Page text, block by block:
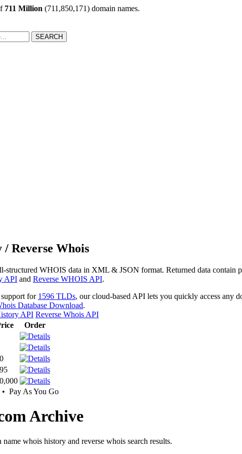
711 Million (711,850,171) domain names.
SEARCH
Reverse Whois
structured WHOIS data in XML & JSON format. Returned data
API and Reverse WHOIS API.
for 1596 TLDs, our cloud-based API lets you quickly access any
Database Download.
API Reverse Whois API
Order
Pay As You Go
Archive
whois history and reverse whois search results.